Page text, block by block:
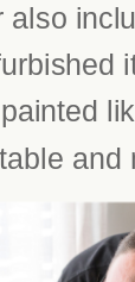
also
and